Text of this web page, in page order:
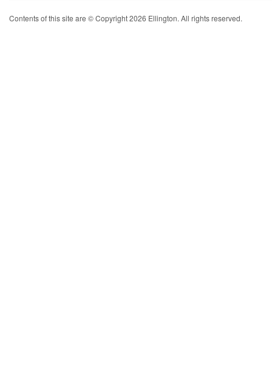
Contents of this site are © Copyright 2026 Ellington. All rights reserved.